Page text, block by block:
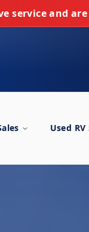
service and are
Used RV